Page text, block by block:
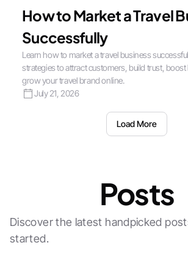
How to Market a Travel
Successfully
Learn how to market a travel business
strategies to attract customers, build trust,
grow your travel brand online.
July 21, 2026
Load More
Posts
Discover the latest handpicked
started.